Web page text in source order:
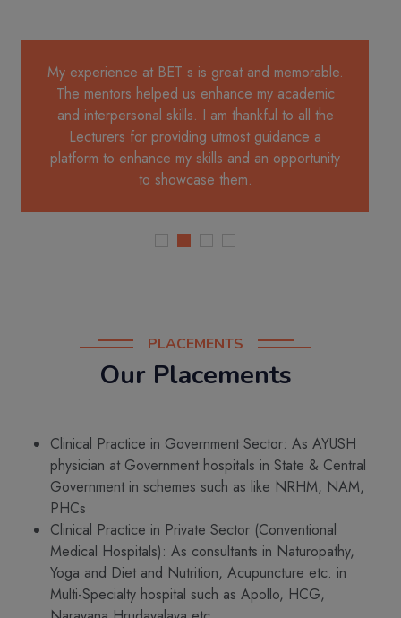
My experience at BET s is great and memorable.
The mentors helped us enhance my academic
and interpersonal skills. I am thankful to all the
Lecturers for providing utmost guidance a
platform to enhance my skills and an opportunity
to showcase them.
PLACEMENTS
Our Placements
Clinical Practice in Government Sector: As AYUSH
physician at Government hospitals in State & Central
Government in schemes such as like NRHM, NAM,
PHCs
Clinical Practice in Private Sector (Conventional
Medical Hospitals): As consultants in Naturopathy,
Yoga and Diet and Nutrition, Acupuncture etc. in
Multi-Specialty hospital such as Apollo, HCG,